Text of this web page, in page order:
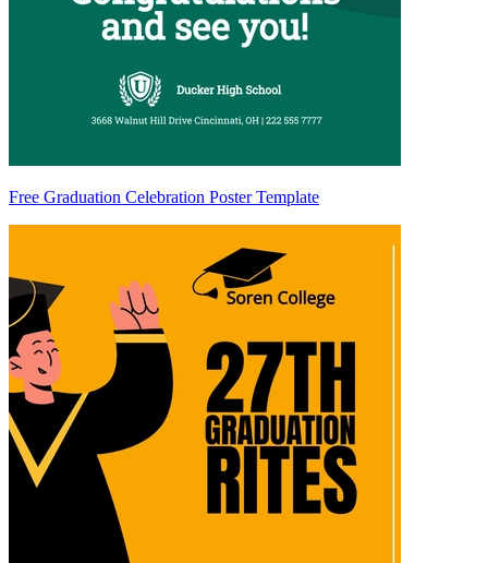
Free Graduation Celebration Poster Template